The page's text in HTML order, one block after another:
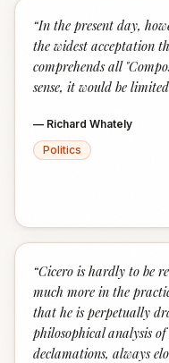
“In the present day,
the widest acceptation
comprehends all
sense, it would be
— Richard Whately
Politics
“Cicero is hardly to be
much more in the
that he is perpetually
philosophical analysis
declamations, always